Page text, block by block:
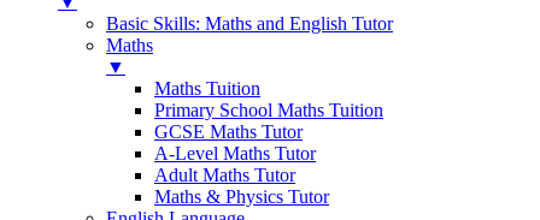
Basic Skills: Maths and English Tutor
Maths
▼
Maths Tuition
Primary School Maths Tuition
GCSE Maths Tutor
A-Level Maths Tutor
Adult Maths Tutor
Maths & Physics Tutor